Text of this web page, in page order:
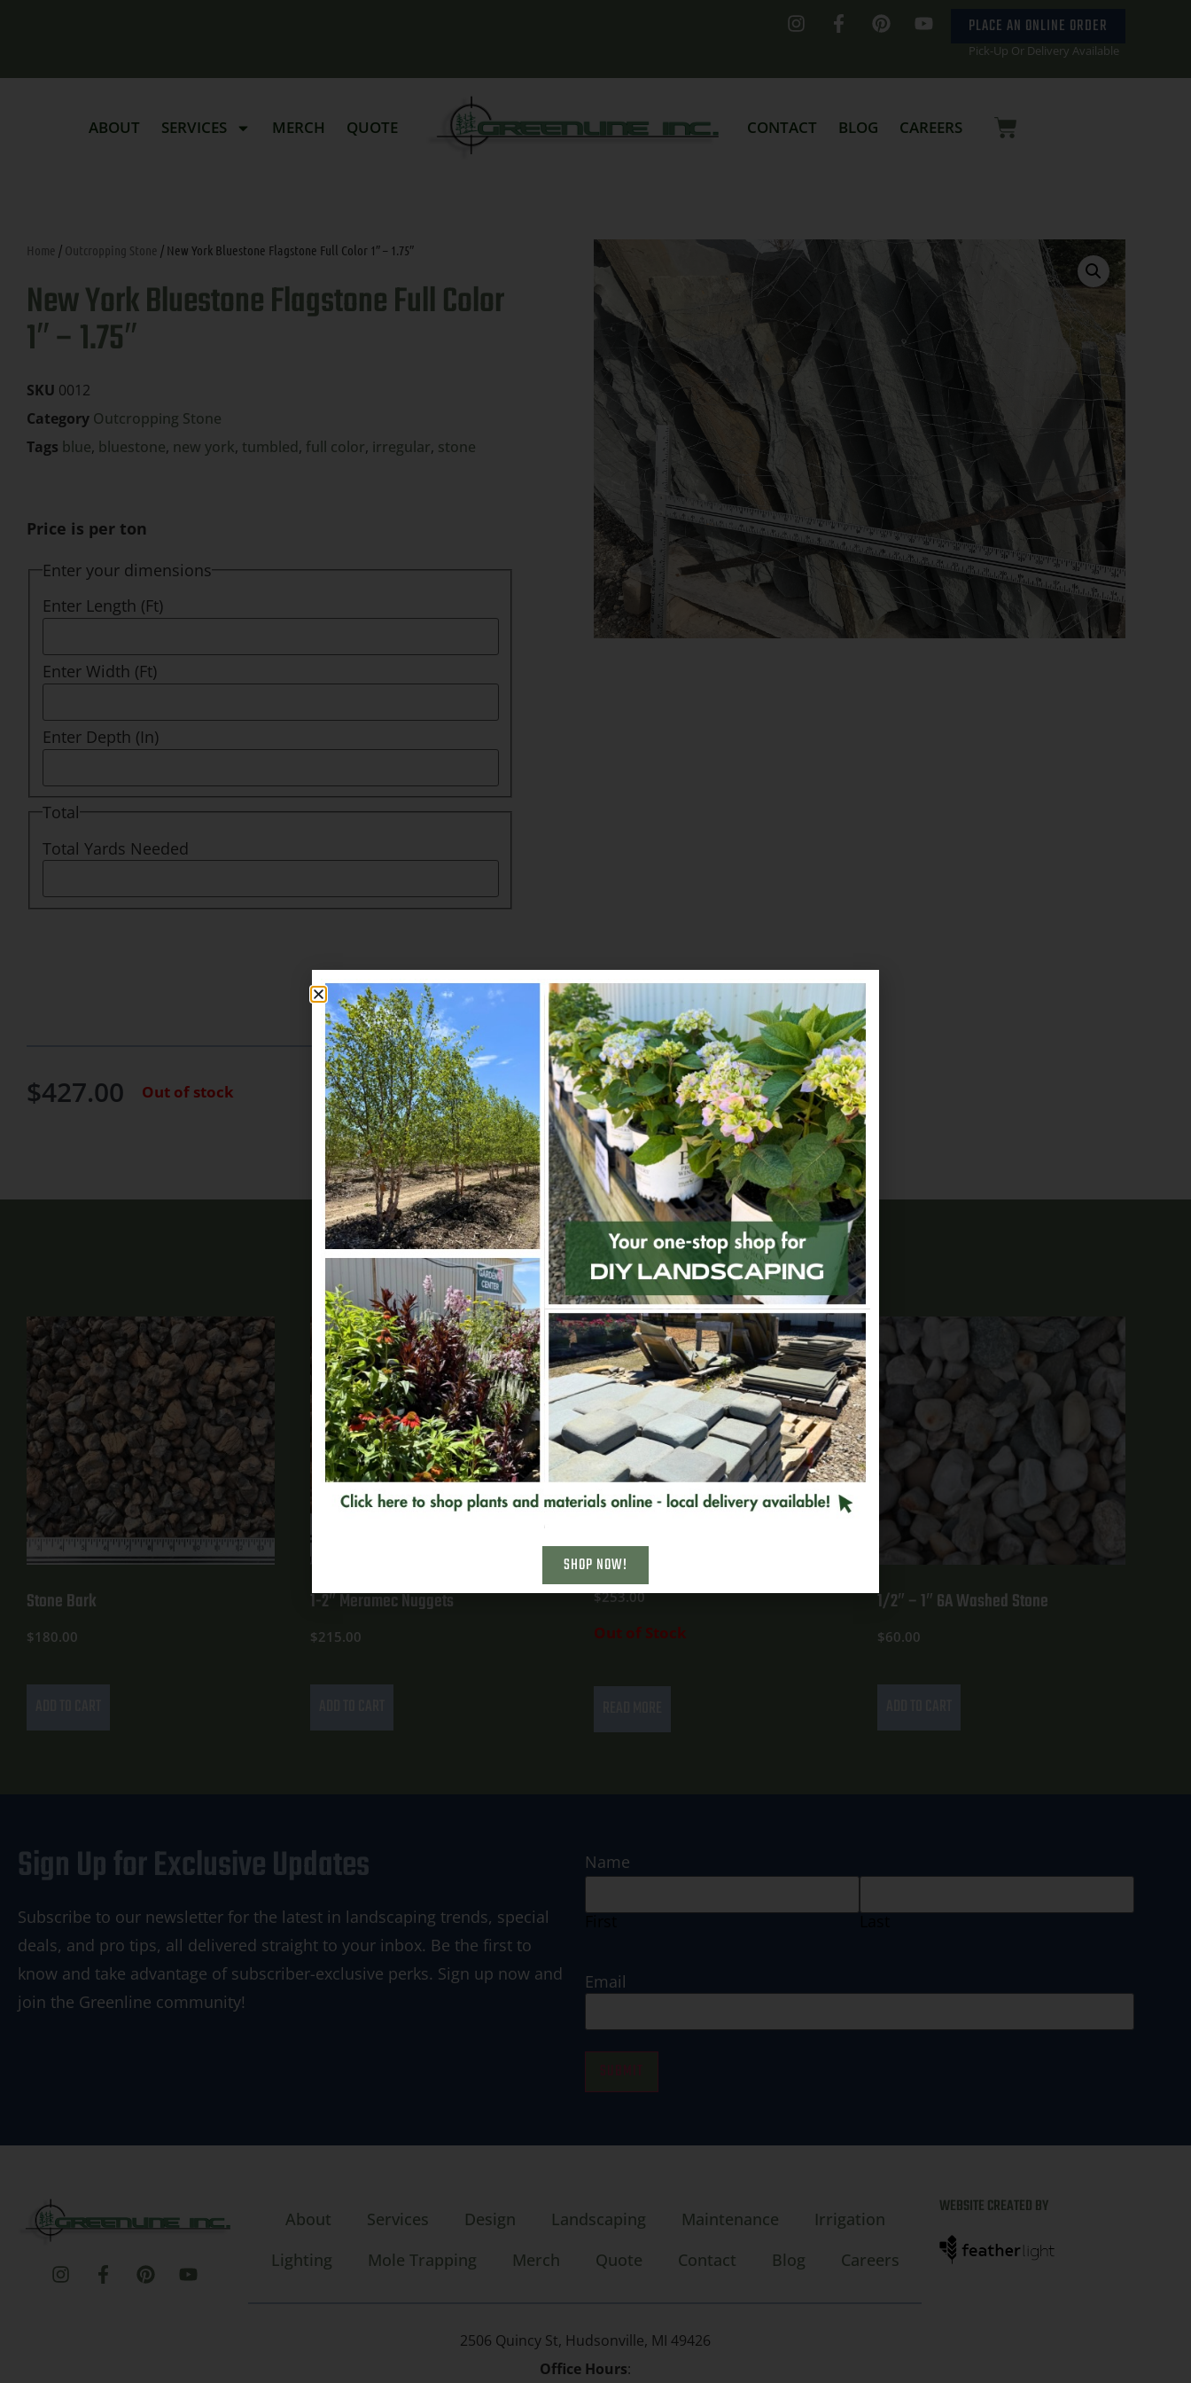
PLACE AN ONLINE ORDER
Pick-Up Or Delivery Available
ABOUT SERVICES MERCH QUOTE CONTACT BLOG CAREERS
Home / Outcropping Stone / New York Bluestone Flagstone Full Color 1″ – 1.75″
New York Bluestone Flagstone Full Color
1″ – 1.75″
SKU 0012
Category Outcropping Stone
Tags blue, bluestone, new york, tumbled, full color, irregular, stone
Price is per ton
Enter your dimensions
Enter Length (Ft)
Enter Width (Ft)
Enter Depth (In)
Total
Total Yards Needed
$427.00 Out of stock
Related Products
Stone Bark
$180.00
1-2″ Meramec Nuggets
$215.00
Sandstone Outcropping Ledgestone 9″
– 14″
$253.00
Out of Stock
1/2″ – 1″ 6A Washed Stone
$60.00
Sign Up for Exclusive Updates
Subscribe to our newsletter for the latest in landscaping trends, special
deals, and pro tips, all delivered straight to your inbox. Be the first to
know and take advantage of subscriber-exclusive perks. Sign up now and
join the Greenline community!
Name
Email
About Services Design Landscaping Maintenance
Irrigation
Lighting
Mole Trapping Merch Quote Contact Blog Careers
2506 Quincy St, Hudsonville, MI 49426
Office Hours:
WEBSITE CREATED BY
SHOP NOW!